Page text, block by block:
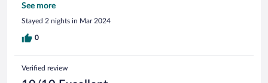
laptops just don't connect very well, but phones do connect
well. That was wrong, neither device would connect. When I
checked out, I mentioned it to a different clerk, who
apologized. The water in the shower kept cycling between
See more
Stayed 2 nights in Mar 2024
0
Verified review